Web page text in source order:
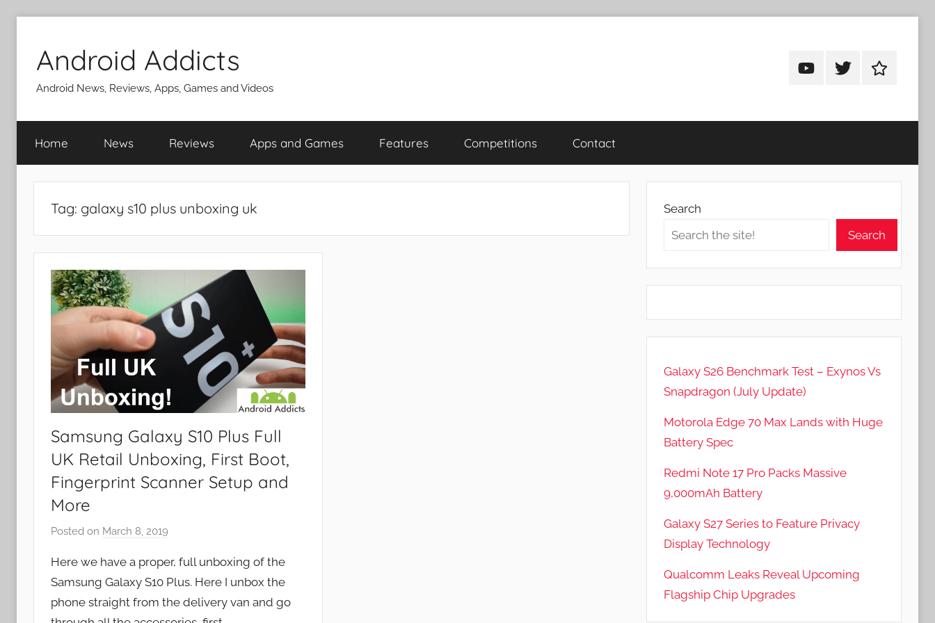
content
Android Addicts
Android News, Reviews, Apps, Games and Videos
AndroidAndroidAndroid
Home News Reviews Apps and Games Features Competitions Contact
Tag: galaxy s10 plus unboxing uk
Samsung Galaxy S10 Plus Full
UK Retail Unboxing, First Boot,
Fingerprint Scanner Setup and
More
Posted on March 8, 2019
J
o
n
Here we have a proper, full unboxing of the
Samsung Galaxy S10 Plus. Here I unbox the
phone straight from the delivery van and go
Search
Search
Galaxy S26 Benchmark Test – Exynos Vs
Snapdragon (July Update)
Motorola Edge 70 Max Lands with Huge
Battery Spec
Redmi Note 17 Pro Packs Massive
9,000mAh Battery
Galaxy S27 Series to Feature Privacy
Display Technology
Qualcomm Leaks Reveal Upcoming
Flagship Chip Upgrades